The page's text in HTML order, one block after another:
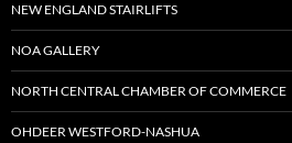
NEW ENGLAND STAIRLIFTS
NOA GALLERY
NORTH CENTRAL CHAMBER OF COMMERCE
OHDEER WESTFORD-NASHUA